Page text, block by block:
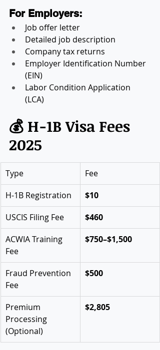
For Employers:
Job offer letter
Detailed job description
Company tax returns
Employer Identification Number
(EIN)
Labor Condition Application
(LCA)
💰 H-1B Visa Fees
2025
Type
Fee
H-1B Registration
$10
USCIS Filing Fee
$460
ACWIA Training
Fee
$750–$1,500
Fraud Prevention
Fee
$500
Premium
Processing
(Optional)
$2,805